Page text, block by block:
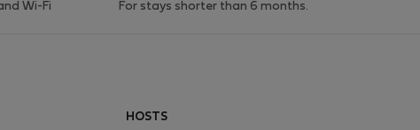
Wi-Fi
For stays shorter than 6 months.
HOSTS